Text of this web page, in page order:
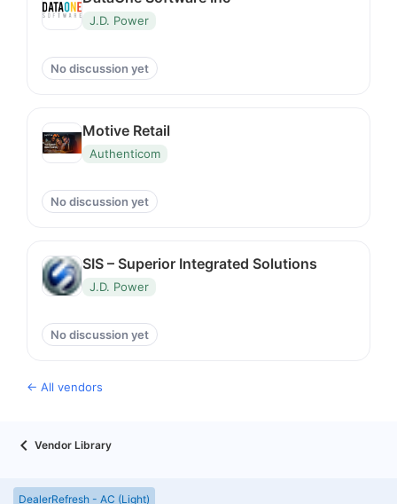
J.D. Power
No discussion yet
Motive Retail
Authenticom
No discussion yet
SIS – Superior Integrated Solutions
J.D. Power
No discussion yet
← All vendors
Vendor Library
DealerRefresh - AC (Light)